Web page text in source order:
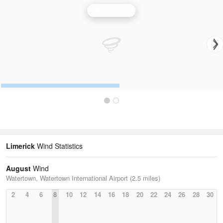
Limerick Wind Statistics
August Wind
Watertown, Watertown International Airport (2.5 miles)
2
4 6 8 10 12 14 16 18 20 22 24 26 28 30